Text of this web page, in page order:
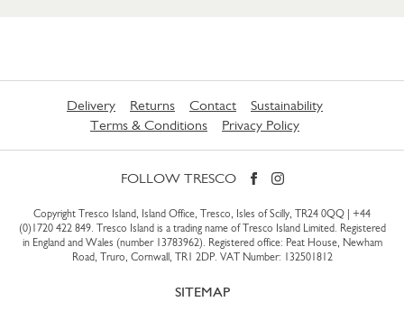
Delivery Returns Contact
Sustainability
Terms & Conditions
Privacy Policy
FOLLOW TRESCO
Copyright Tresco Island, Island Office, Tresco, Isles of Scilly, TR24 0QQ | +44
(0)1720 422 849. Tresco Island is a trading name of Tresco Island Limited. Registered
in England and Wales (number 13783962). Registered office: Peat House, Newham
Road, Truro, Cornwall, TR1 2DP. VAT Number: 132501812
SITEMAP